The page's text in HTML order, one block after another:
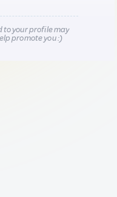
to your profile may
promote you :)